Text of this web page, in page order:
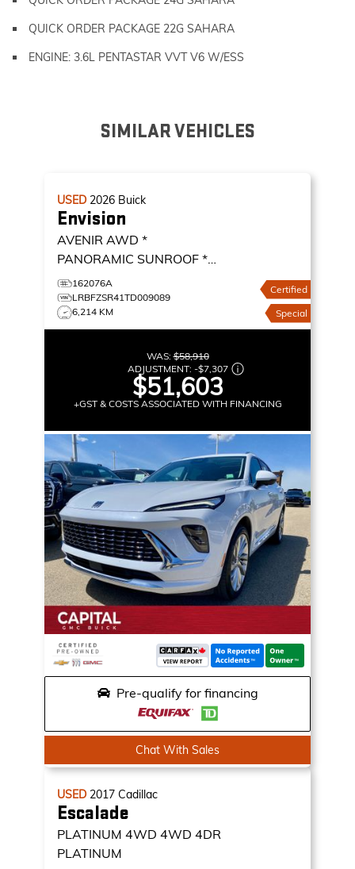
QUICK ORDER PACKAGE 22G SAHARA
ENGINE: 3.6L PENTASTAR VVT V6 W/ESS
SIMILAR VEHICLES
USED 2026 Buick
Envision
AVENIR AWD *
PANORAMIC SUNROOF *
ADAPTIVE CRUISE * 360
CAMERA * AVENIR AWD
162076A
LRBFZSR41TD009089
6,214 KM
Certified
Special
WAS:$58,910
ADJUSTMENT: -$7,307
$51,603
+GST & COSTS ASSOCIATED WITH FINANCING
Pre-qualify for financing
Chat With Sales
USED 2017 Cadillac
Escalade
PLATINUM 4WD 4WD 4DR
PLATINUM